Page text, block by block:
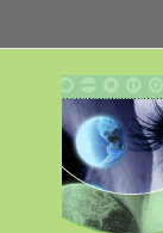
to
Content